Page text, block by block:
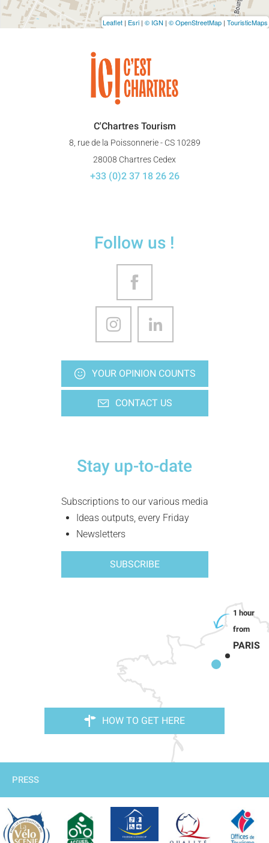
Leaflet | Esri | © IGN | © OpenStreetMap | TouristicMaps
C'Chartres Tourism
8, rue de la Poissonnerie - CS 10289
28008 Chartres Cedex
+33 (0)2 37 18 26 26
Follow us !
YOUR OPINION COUNTS
CONTACT US
Stay up-to-date
Subscriptions to our various media
Ideas outputs, every Friday
Newsletters
SUBSCRIBE
PARIS
HOW TO GET HERE
PRESS